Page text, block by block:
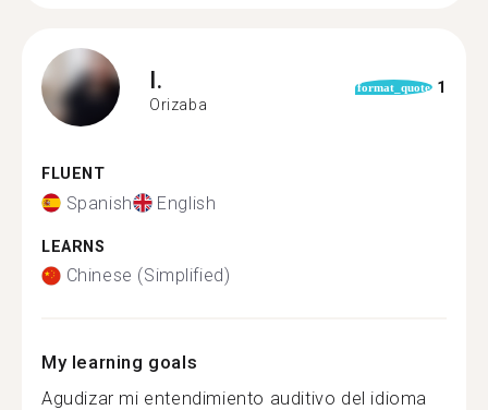
I.
Orizaba
format_quote 1
FLUENT
Spanish English
LEARNS
Chinese (Simplified)
My learning goals
Agudizar mi entendimiento auditivo del idioma